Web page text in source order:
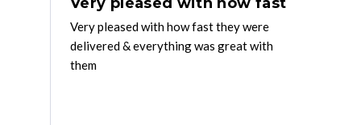
Very pleased with how fast they were
delivered & everything was great with
them